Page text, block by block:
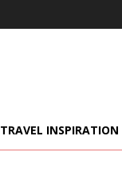
TRAVEL INSPIRATION